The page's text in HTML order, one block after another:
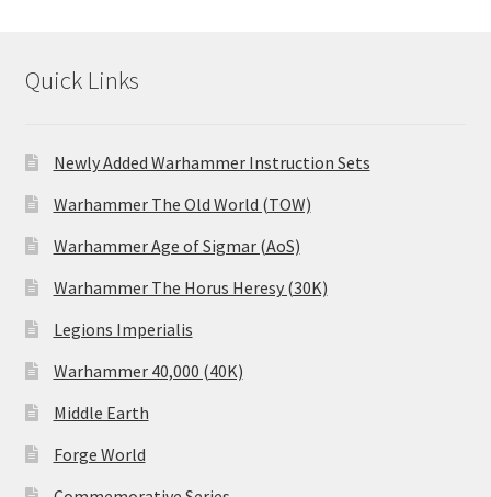
Quick Links
Newly Added Warhammer Instruction Sets
Warhammer The Old World (TOW)
Warhammer Age of Sigmar (AoS)
Warhammer The Horus Heresy (30K)
Legions Imperialis
Warhammer 40,000 (40K)
Middle Earth
Forge World